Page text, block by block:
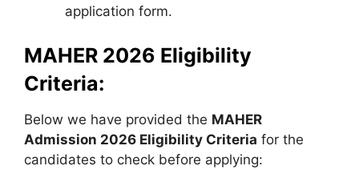
application form.
MAHER 2026 Eligibility
Criteria:
Below we have provided the MAHER
Admission 2026 Eligibility Criteria for the
candidates to check before applying: